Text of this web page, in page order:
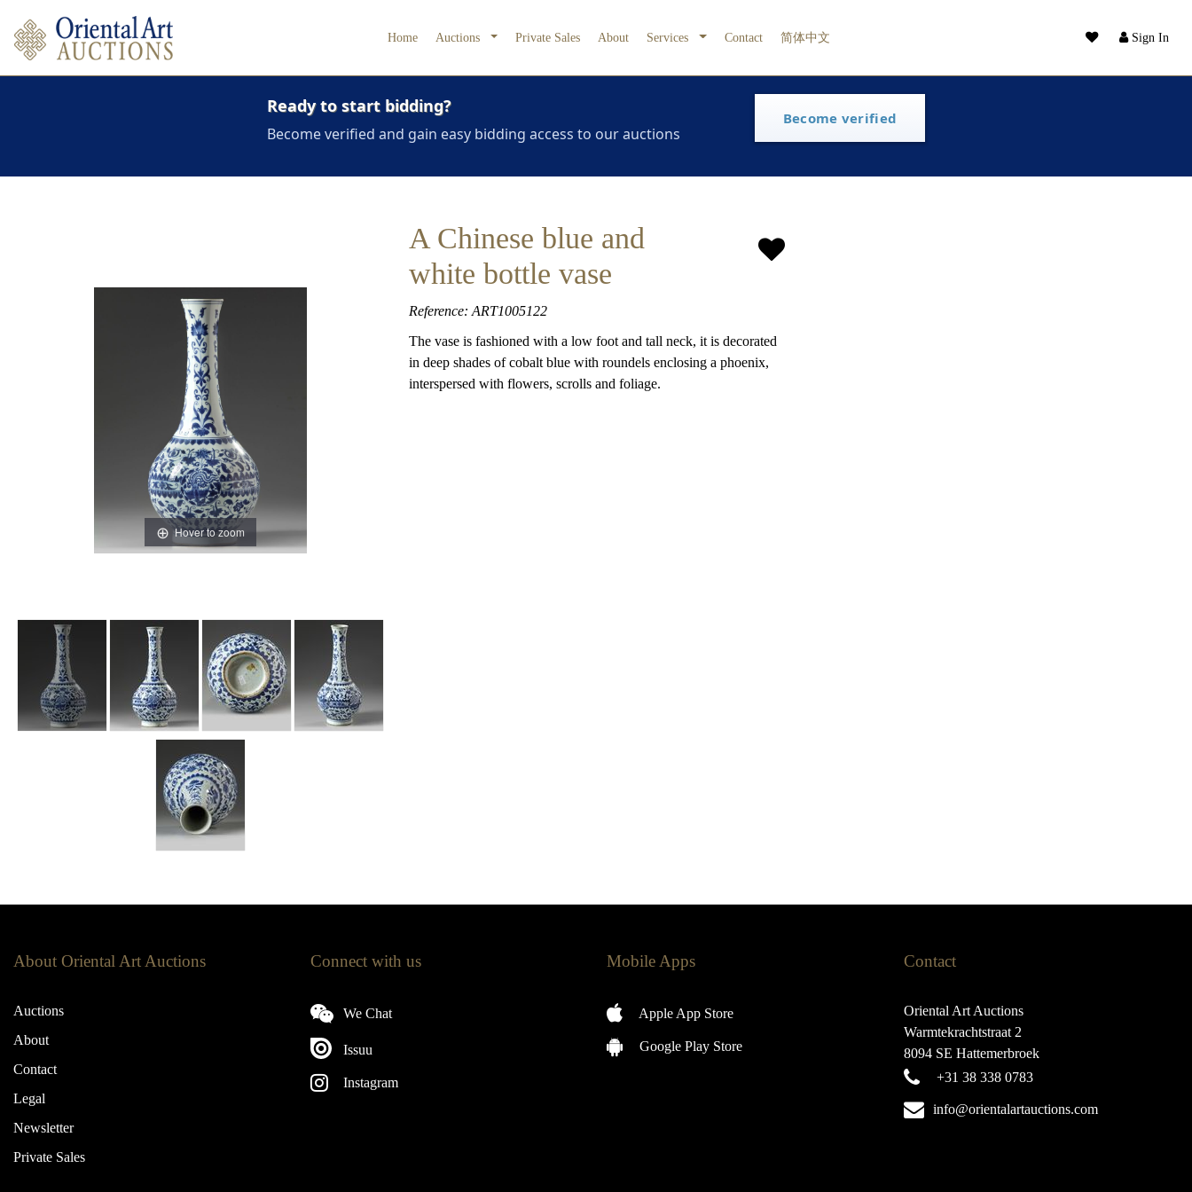
Sign In
Home Auctions Private Sales About Services Contact 简体中文
Ready to start bidding?
Become verified and gain easy bidding access to our auctions
Become verified
Hover to zoom
A Chinese blue and
white bottle vase
Reference: ART1005122
The vase is fashioned with a low foot and tall neck, it is decorated
in deep shades of cobalt blue with roundels enclosing a phoenix,
interspersed with flowers, scrolls and foliage.
About Oriental Art Auctions
Auctions
About
Contact
Legal
Newsletter
Private Sales
Connect with us
We Chat
Issuu
Instagram
Mobile Apps
Apple App Store
Google Play Store
Contact
Oriental Art Auctions
Warmtekrachtstraat 2
8094 SE Hattemerbroek
+31 38 338 0783
info@orientalartauctions.com